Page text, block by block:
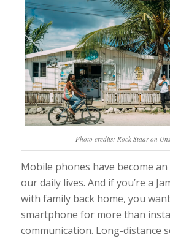
Photo credits: Rock Staar on
Mobile phones have become
our daily lives. And if you’re a
with family back home, you
smartphone for more than
communication. Long-distance